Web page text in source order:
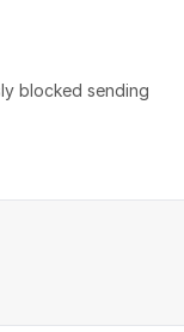
blocked sending